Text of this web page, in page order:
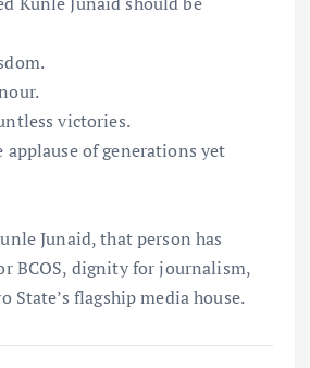
victories.
of generations yet
Junaid, that person has
BCOS, dignity for journalism,
State’s flagship media house.